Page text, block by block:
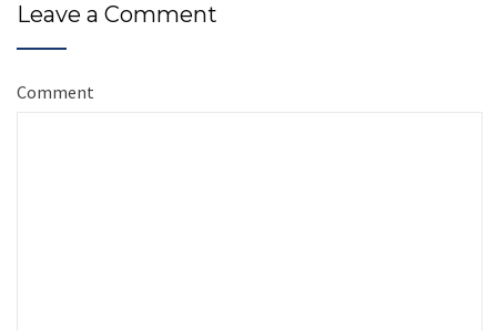
Leave a Comment
Comment